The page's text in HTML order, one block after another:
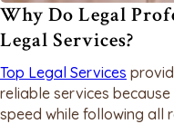
Why Do Legal
Legal Services?
Top Legal Services
reliable services
speed while following all